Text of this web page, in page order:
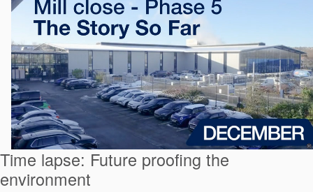
Time lapse: Future proofing the
environment